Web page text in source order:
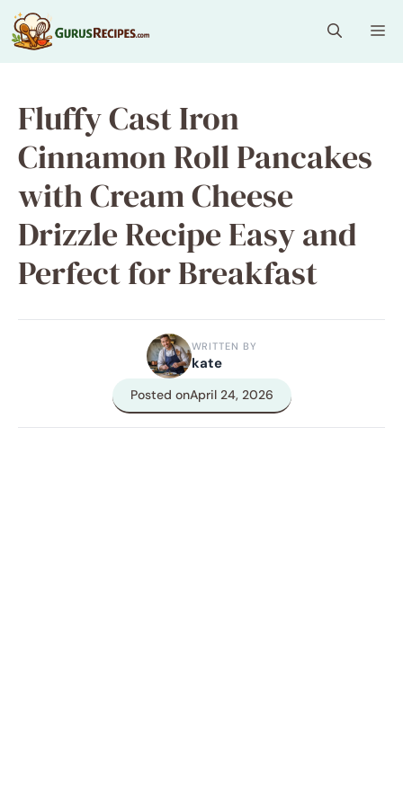
Skip
to
content
Fluffy Cast Iron
Cinnamon Roll Pancakes
with Cream Cheese
Drizzle Recipe Easy and
Perfect for Breakfast
WRITTEN BY
kate
Posted onApril 24, 2026